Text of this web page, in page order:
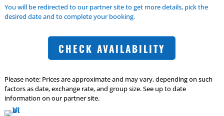
You will be redirected to our partner site to get more details, pick the
desired date and to complete your booking.
CHECK AVAILABILITY
Please note: Prices are approximate and may vary, depending on such
factors as date, exchange rate, and group size. See up to date
information on our partner site.